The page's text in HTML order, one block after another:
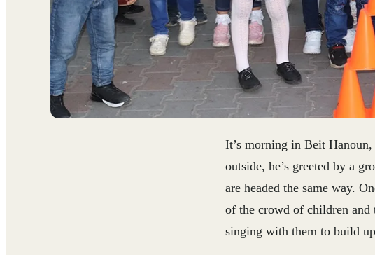
It’s morning in Beit
outside, he’s greeted by a
are headed the same way.
of the crowd of children and
singing with them to build